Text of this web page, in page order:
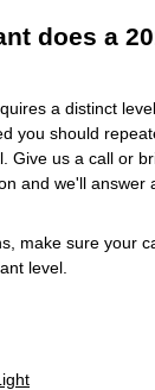
does a
a distinct
you should
Give us a call or
and we'll answer
make sure your
level.